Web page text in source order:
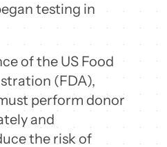
testing in
of the US Food
(FDA),
perform donor
and
the risk of